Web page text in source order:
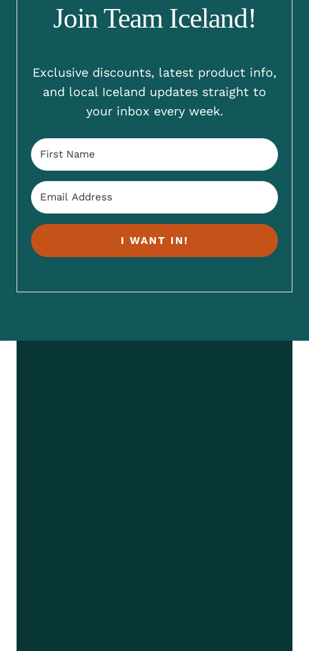
Join Team Iceland!
Exclusive discounts, latest product info,
and local Iceland updates straight to
your inbox every week.
I WANT IN!